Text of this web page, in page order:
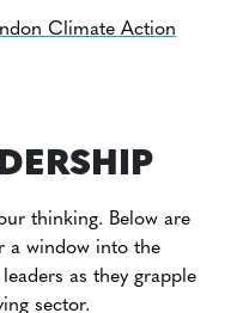
Climate Action
thinking. Below are
a window into the
as they grapple
sector.